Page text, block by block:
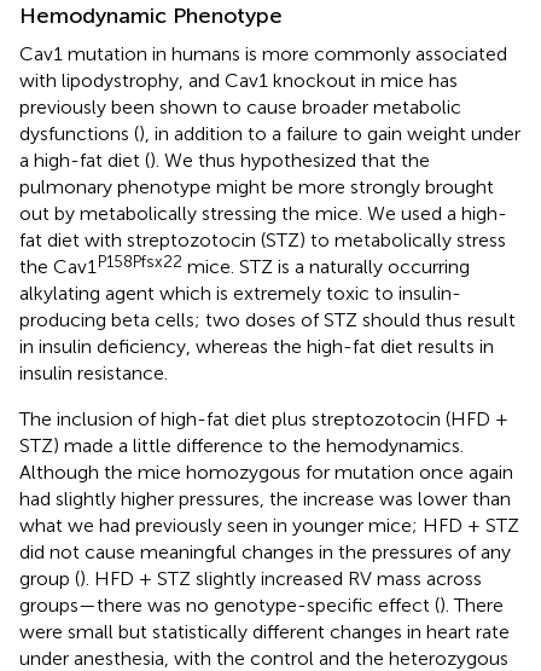
Hemodynamic Phenotype
Cav1 mutation in humans is more commonly associated
with lipodystrophy, and Cav1 knockout in mice has
previously been shown to cause broader metabolic
dysfunctions (), in addition to a failure to gain weight under
a high-fat diet (). We thus hypothesized that the
pulmonary phenotype might be more strongly brought
out by metabolically stressing the mice. We used a high-
fat diet with streptozotocin (STZ) to metabolically stress
the Cav1 P158Pfsx22 mice. STZ is a naturally occurring
alkylating agent which is extremely toxic to insulin-
producing beta cells; two doses of STZ should thus result
in insulin deficiency, whereas the high-fat diet results in
insulin resistance.
The inclusion of high-fat diet plus streptozotocin (HFD +
STZ) made a little difference to the hemodynamics.
Although the mice homozygous for mutation once again
had slightly higher pressures, the increase was lower than
what we had previously seen in younger mice; HFD + STZ
did not cause meaningful changes in the pressures of any
group (). HFD + STZ slightly increased RV mass across
groups—there was no genotype-specific effect (). There
were small but statistically different changes in heart rate
under anesthesia, with the control and the heterozygous